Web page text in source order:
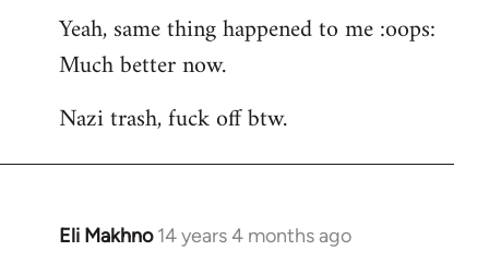
Yeah, same thing happened to me :oops:
Much better now.
Nazi trash, fuck off btw.
Eli Makhno 14 years 4 months ago
In